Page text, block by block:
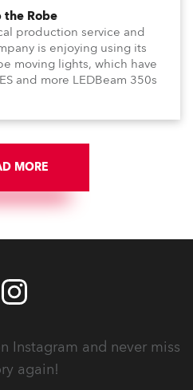
the Robe
production service and
is enjoying using its
moving lights, which have
and more LEDBeam 350s
MORE
Instagram and never miss
again!